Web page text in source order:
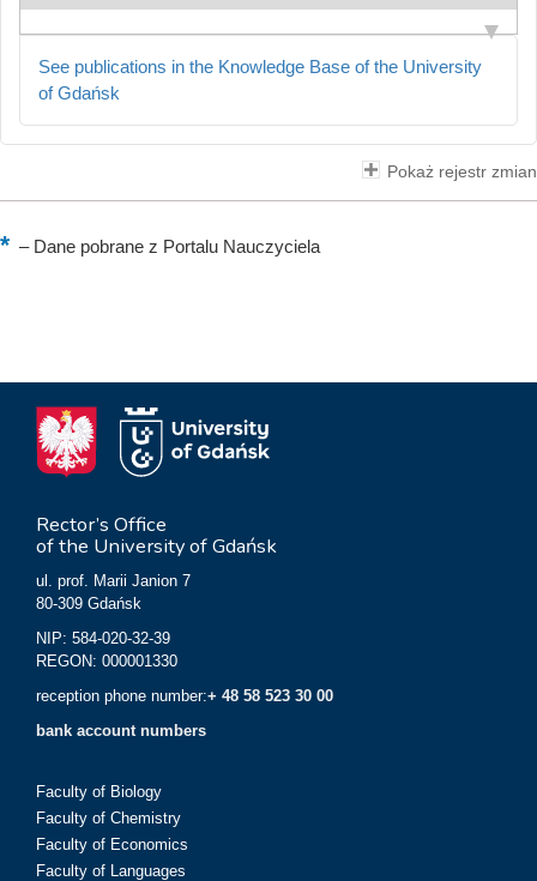
See publications in the Knowledge Base of the University
of Gdańsk
Pokaż rejestr zmian
–Dane pobrane z Portalu Nauczyciela
Rector’s Office
of the University of Gdańsk
ul. prof. Marii Janion 7
80-309 Gdańsk
NIP: 584-020-32-39
REGON: 000001330
reception phone number:+ 48 58 523 30 00
bank account numbers
Faculty of Biology
Faculty of Chemistry
Faculty of Economics
Faculty of Languages